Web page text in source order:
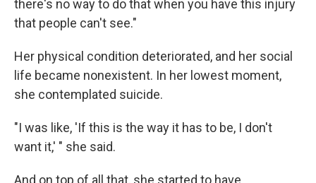
there's no way to do that when you have this injury
that people can't see."
Her physical condition deteriorated, and her social
life became nonexistent. In her lowest moment,
she contemplated suicide.
"I was like, 'If this is the way it has to be, I don't
want it,' " she said.
And on top of all that, she started to have